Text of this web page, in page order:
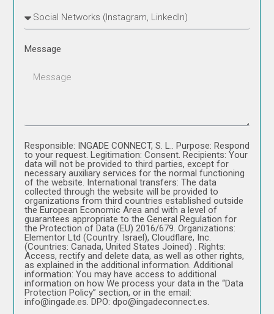
Message
Responsible: INGADE CONNECT, S. L.. Purpose: Respond
to your request. Legitimation: Consent. Recipients: Your
data will not be provided to third parties, except for
necessary auxiliary services for the normal functioning
of the website. International transfers: The data
collected through the website will be provided to
organizations from third countries established outside
the European Economic Area and with a level of
guarantees appropriate to the General Regulation for
the Protection of Data (EU) 2016/679. Organizations:
Elementor Ltd (Country: Israel), Cloudflare, Inc.
(Countries: Canada, United States Joined) . Rights:
Access, rectify and delete data, as well as other rights,
as explained in the additional information. Additional
information: You may have access to additional
information on how We process your data in the “Data
Protection Policy” section, or in the email:
info@ingade.es. DPO: dpo@ingadeconnect.es.